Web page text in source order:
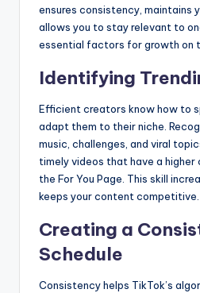
ensures consistency, maintains
allows you to stay relevant to
essential factors for growth on
Identifying
Efficient creators know how to
adapt them to their niche.
music, challenges, and viral
timely videos that have a higher
the For You Page. This skill
keeps your content competitive.
Creating a
Schedule
Consistency helps TikTok’s